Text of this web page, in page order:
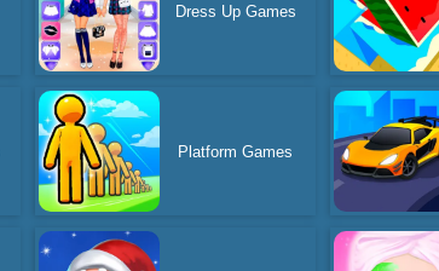
Dress Up Games
Platform Games